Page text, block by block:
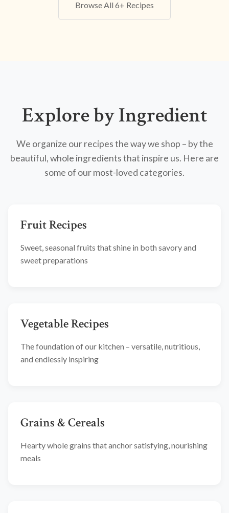
Browse All 6+ Recipes
Explore by Ingredient
We organize our recipes the way we shop – by the
beautiful, whole ingredients that inspire us. Here are
some of our most-loved categories.
Fruit Recipes
Sweet, seasonal fruits that shine in both savory and
sweet preparations
Vegetable Recipes
The foundation of our kitchen – versatile, nutritious,
and endlessly inspiring
Grains & Cereals
Hearty whole grains that anchor satisfying, nourishing
meals